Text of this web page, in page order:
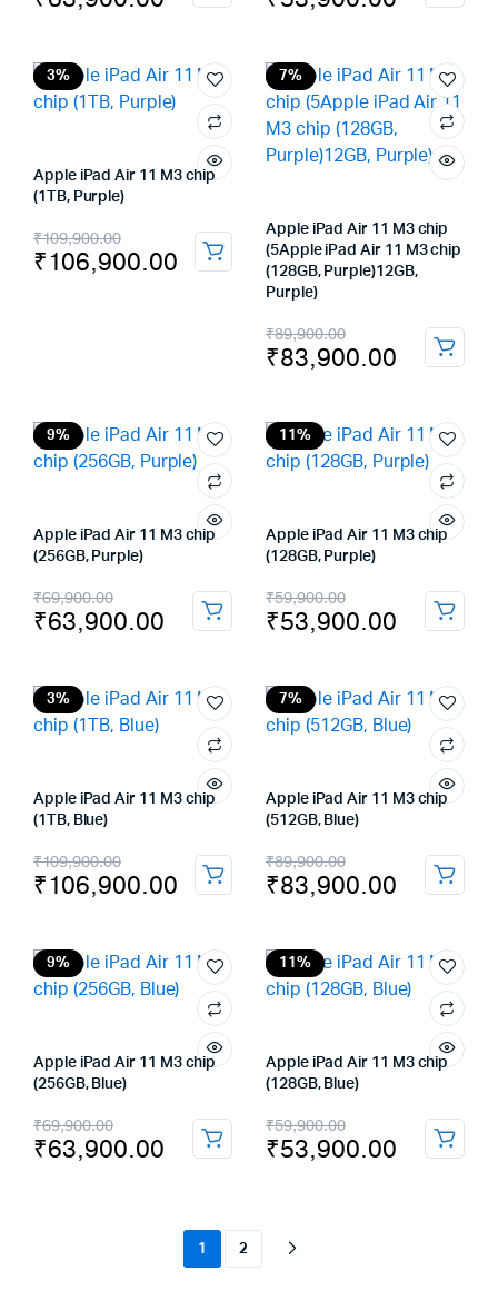
price
₹69,900.00.
price
₹63,900.00.
price
₹59,900.00.
price
₹53,900.00.
3%
Apple iPad Air 11 M3 chip
(1TB, Purple)
₹109,900.00
Original
price
₹106,900.00
Current
price
7%
Apple iPad Air 11 M3 chip
(5Apple iPad Air 11 M3 chip
(128GB, Purple)12GB,
Purple)
₹89,900.00
Original
price
₹89,900.00.
₹83,900.00
Current
price
₹83,900.00.
9%
Apple iPad Air 11 M3 chip
(256GB, Purple)
₹69,900.00
Original
price
₹69,900.00.
₹63,900.00
Current
price
₹63,900.00.
11%
Apple iPad Air 11 M3 chip
(128GB, Purple)
₹59,900.00
Original
price
₹59,900.00.
₹53,900.00
Current
price
₹53,900.00.
3%
Apple iPad Air 11 M3 chip
(1TB, Blue)
₹109,900.00
Original
price
₹109,900.00.
₹106,900.00
Current
price
₹106,900.00.
7%
Apple iPad Air 11 M3 chip
(512GB, Blue)
₹89,900.00
Original
price
₹89,900.00.
₹83,900.00
Current
price
₹83,900.00.
9%
Apple iPad Air 11 M3 chip
(256GB, Blue)
₹69,900.00
Original
price
₹63,900.00
Current
price
11%
Apple iPad Air 11 M3 chip
(128GB, Blue)
₹59,900.00
Original
price
₹59,900.00.
₹53,900.00
Current
price
₹53,900.00.
1 2